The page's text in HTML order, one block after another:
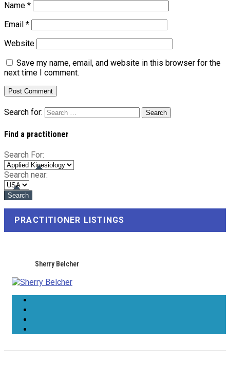
Name *
Email *
Website
Save my name, email, and website in this browser for the
next time I comment.
Search for:
Find a practitioner
Search For:
Search near:
PRACTITIONER LISTINGS
Sherry Belcher